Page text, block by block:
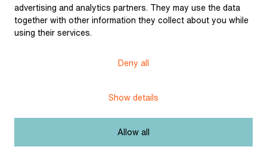
Machek, Antonín: The
Arrival of Czechs in
Machek, Antonín: Let it
Lithographic Images)
advertising and analytics partners. They may use the data
together with other information they collect about you while
using their services.
Deny all
Show details
Allow all